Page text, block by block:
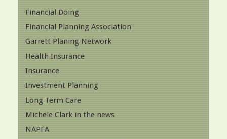
Financial Doing
Financial Planning Association
Garrett Planing Network
Health Insurance
Insurance
Investment Planning
Long Term Care
Michele Clark in the news
NAPFA